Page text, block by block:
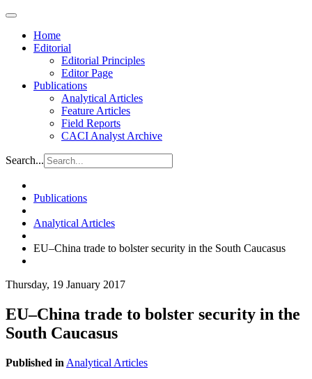
Home
Editorial
Editorial Principles
Editor Page
Publications
Analytical Articles
Feature Articles
Field Reports
CACI Analyst Archive
Search...
Publications
Analytical Articles
EU–China trade to bolster security in the South Caucasus
Thursday, 19 January 2017
EU–China trade to bolster security in the
South Caucasus
Published in Analytical Articles